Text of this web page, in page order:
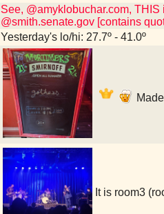
See, @amyklobuchar.com,
@smith.senate.gov [contains
Yesterday's lo/hi: 27.7º - 41.0º
It is room3